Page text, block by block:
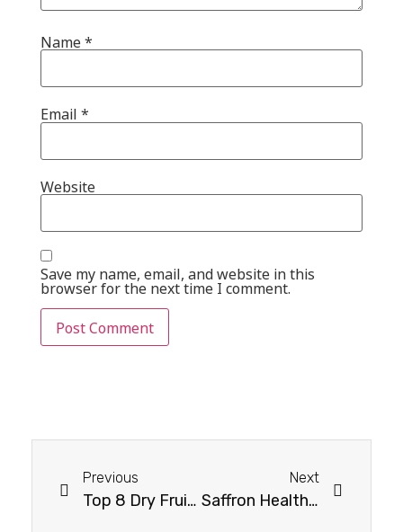
Name*
Email *
Website
Save my name, email, and website in this
browser for the next time I comment.
Previous
Top 8 Dry Fruits For Optimal Bone Health
Next
Saffron Health Benefits : Exploring Saffron’s Secret Health Benefits